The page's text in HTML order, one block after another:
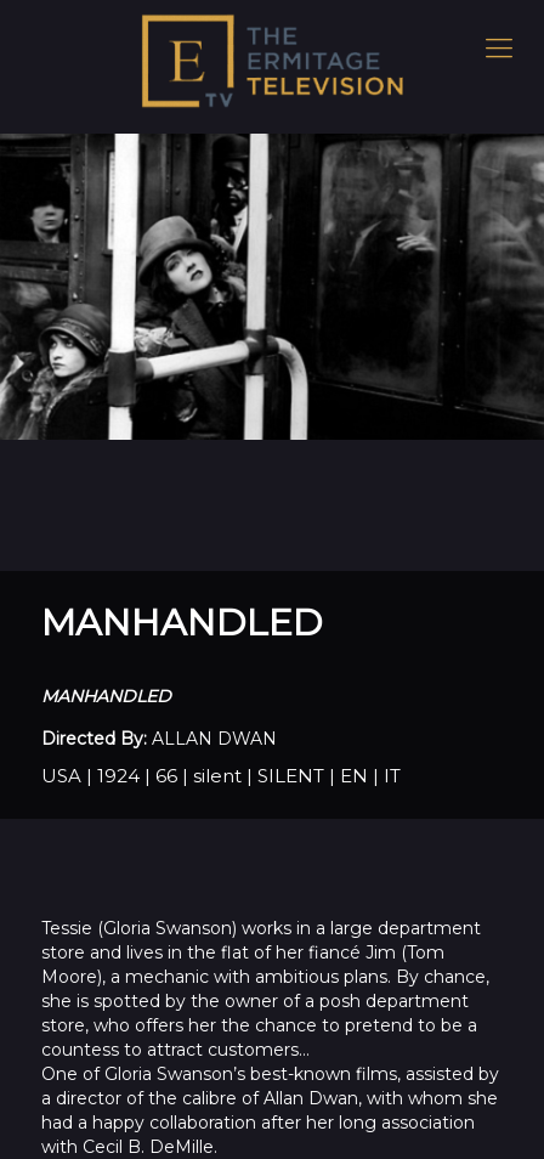
MANHANDLED
MANHANDLED
Directed By:ALLAN DWAN
USA| 1924| 66| silent| SILENT| EN | IT
Tessie (Gloria Swanson) works in a large department
store and lives in the flat of her fiancé Jim (Tom
Moore), a mechanic with ambitious plans. By chance,
she is spotted by the owner of a posh department
store, who offers her the chance to pretend to be a
countess to attract customers…
One of Gloria Swanson’s best-known films, assisted by
a director of the calibre of Allan Dwan, with whom she
had a happy collaboration after her long association
with Cecil B. DeMille.